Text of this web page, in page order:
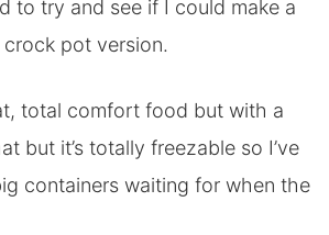
to try and see if I could make a
pot version.
total comfort food but with a
but it’s totally freezable so I’ve
containers waiting for when the